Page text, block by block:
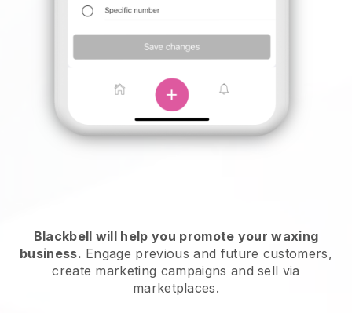
Blackbell will help you promote your waxing
business. Engage previous and future customers,
create marketing campaigns and sell via
marketplaces.